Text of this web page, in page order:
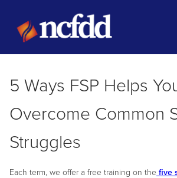
5 Ways FSP Helps
Overcome Common
Struggles
Each term, we offer a free training on the five